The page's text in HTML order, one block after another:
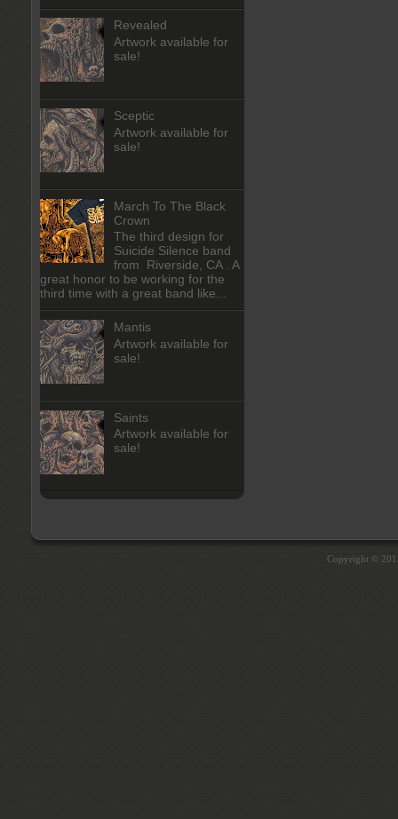
Revealed
Artwork available for
sale!
Sceptic
Artwork available for
sale!
March To The Black
Crown
The third design for
Suicide Silence band
from Riverside, CA . A
great honor to be working for the
third time with a great band like...
Mantis
Artwork available for
sale!
Saints
Artwork available for
sale!
Copyright ©